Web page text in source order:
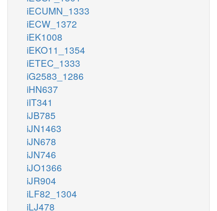
iECUMN_1333
iECW_1372
iEK1008
iEKO11_1354
iETEC_1333
iG2583_1286
iHN637
iIT341
iJB785
iJN1463
iJN678
iJN746
iJO1366
iJR904
iLF82_1304
iLJ478